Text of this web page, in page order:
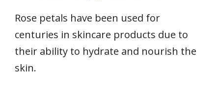
Rose petals have been used for
centuries in skincare products due to
their ability to hydrate and nourish the
skin.